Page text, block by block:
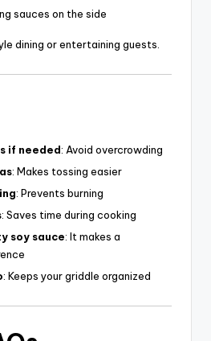
sauces on the side
dining or entertaining guests.
if needed: Avoid overcrowding
: Makes tossing easier
: Prevents burning
: Saves time during cooking
soy sauce: It makes a
: Keeps your griddle organized